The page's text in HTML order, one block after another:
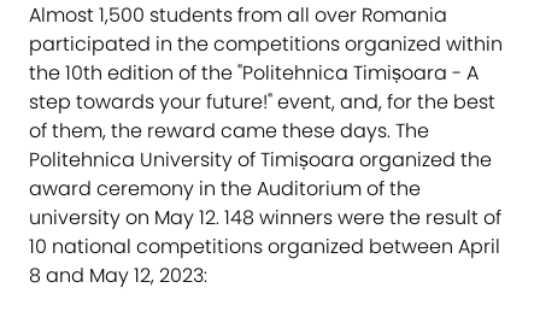
Almost 1,500 students from all over Romania
participated in the competitions organized within
the 10th edition of the "Politehnica Timișoara - A
step towards your future!" event, and, for the best
of them, the reward came these days. The
Politehnica University of Timișoara organized the
award ceremony in the Auditorium of the
university on May 12. 148 winners were the result of
10 national competitions organized between April
8 and May 12, 2023: